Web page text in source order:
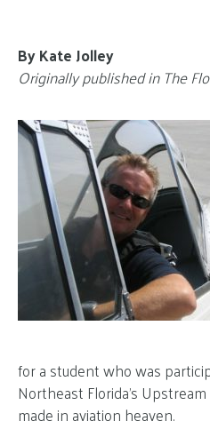
By Kate Jolley
Originally published in The
for a student who was
Northeast Florida’s
made in aviation heaven.